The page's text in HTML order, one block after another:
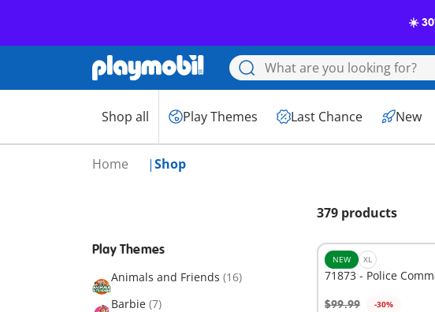
☀️
Shop all Play Themes Last Chance New
Home Shop
379 products
Play Themes
Animals and Friends (16)
Barbie (7)
NEW XL
71873 - Police
$99.99 -30%